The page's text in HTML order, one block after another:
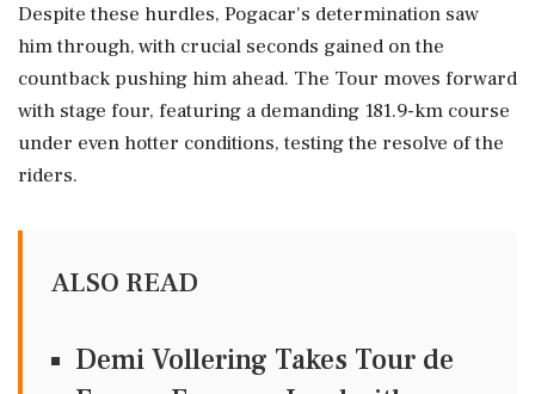
Despite these hurdles, Pogacar's determination saw
him through, with crucial seconds gained on the
countback pushing him ahead. The Tour moves forward
with stage four, featuring a demanding 181.9-km course
under even hotter conditions, testing the resolve of the
riders.
ALSO READ
Demi Vollering Takes Tour de